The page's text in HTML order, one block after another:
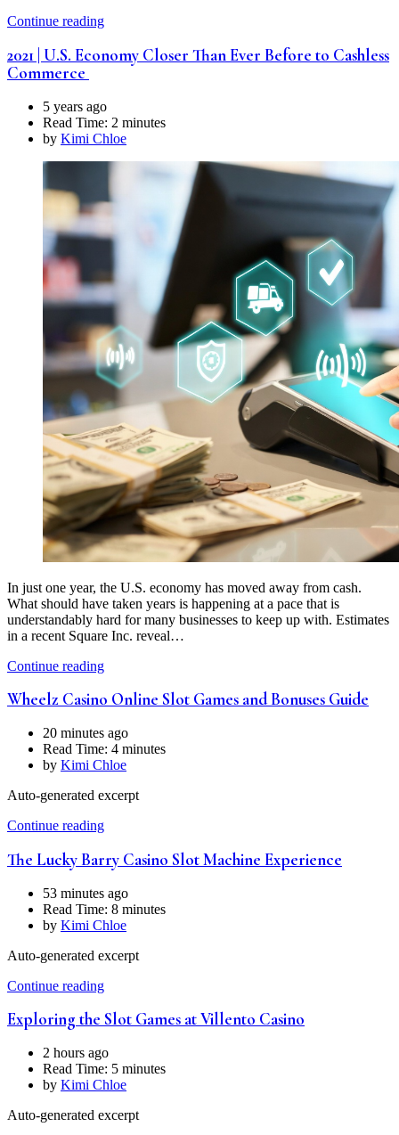
Continue reading
2021 | U.S. Economy Closer Than Ever Before to Cashless
Commerce
5 years ago
Read Time: 2 minutes
by Kimi Chloe
In just one year, the U.S. economy has moved away from cash.
What should have taken years is happening at a pace that is
understandably hard for many businesses to keep up with. Estimates
in a recent Square Inc. reveal…
Continue reading
Wheelz Casino Online Slot Games and Bonuses Guide
20 minutes ago
Read Time: 4 minutes
by Kimi Chloe
Auto-generated excerpt
Continue reading
The Lucky Barry Casino Slot Machine Experience
53 minutes ago
Read Time: 8 minutes
by Kimi Chloe
Auto-generated excerpt
Continue reading
Exploring the Slot Games at Villento Casino
2 hours ago
Read Time: 5 minutes
by Kimi Chloe
Auto-generated excerpt